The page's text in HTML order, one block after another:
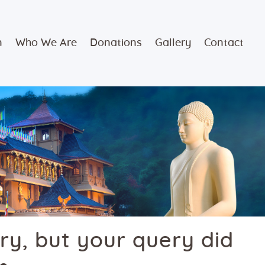
Who We Are Donations Gallery Contact
but your query did